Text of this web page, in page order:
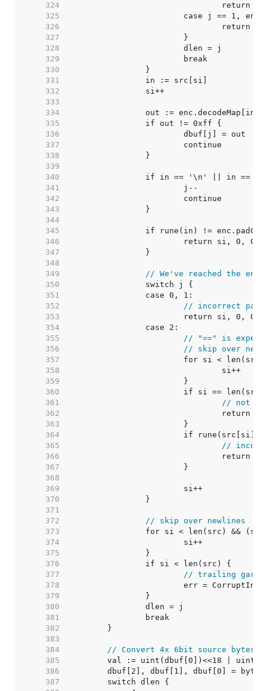
   324
   325
   326
   327
   328
   329
   330
   331
   332
   333
   334
   335
   336
   337
   338
   339
   340
   341
   342
   343
   344
   345
   346
   347
   348
   349
// We've reached the end
   350
   351
   352
// incorrect
   353
   354
   355
// "==" is
   356
// skip over
   357
   358
   359
   360
   361
// not
   362
   363
   364
   365
//
   366
   367
   368
   369
   370
   371
   372
// skip over newlines
   373
   374
   375
   376
   377
// trailing
   378
   379
   380
   381
   382
   383
   384
// Convert 4x 6bit source bytes
   385
   386
   387